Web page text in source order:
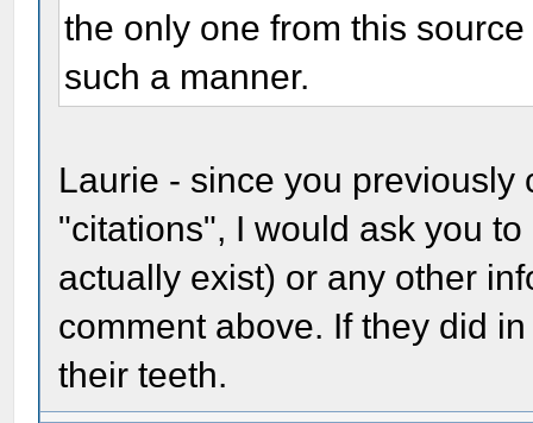
the only one from this
such a manner.
Laurie - since you previously
"citations", I would ask you
actually exist) or any other
comment above. If they did
their teeth.